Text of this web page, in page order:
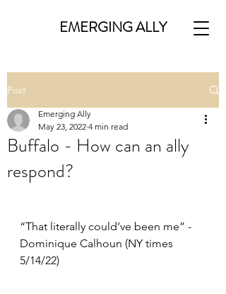
EMERGING ALLY
Post
Buffalo - How can an ally
respond?
Emerging Ally
May 23, 2022 4 min read
“That literally could’ve been me” -
Dominique Calhoun (NY times
5/14/22)